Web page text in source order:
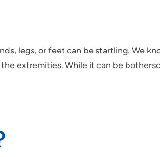
legs, or feet can be startling. We
extremities. While it can be